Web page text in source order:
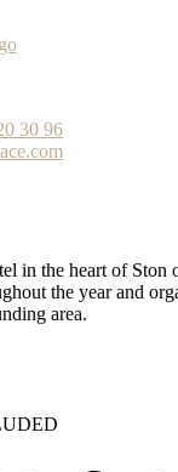
30 96
in the heart of Ston
the year and
area.